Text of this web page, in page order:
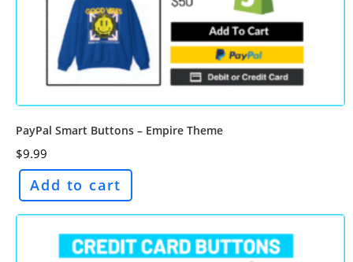
PayPal Smart Buttons – Empire Theme
$9.99
Add to cart